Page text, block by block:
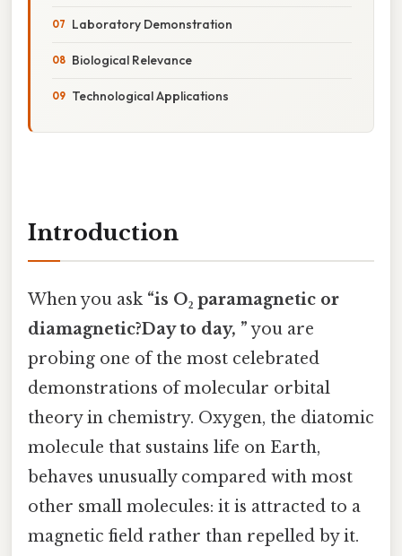
Laboratory Demonstration
Biological Relevance
Technological Applications
Introduction
When you ask “is O₂ paramagnetic or
diamagnetic?Day to day, ”you are
probing one of the most celebrated
demonstrations of molecular orbital
theory in chemistry. Oxygen, the diatomic
molecule that sustains life on Earth,
behaves unusually compared with most
other small molecules: it is attracted to a
magnetic field rather than repelled by it.